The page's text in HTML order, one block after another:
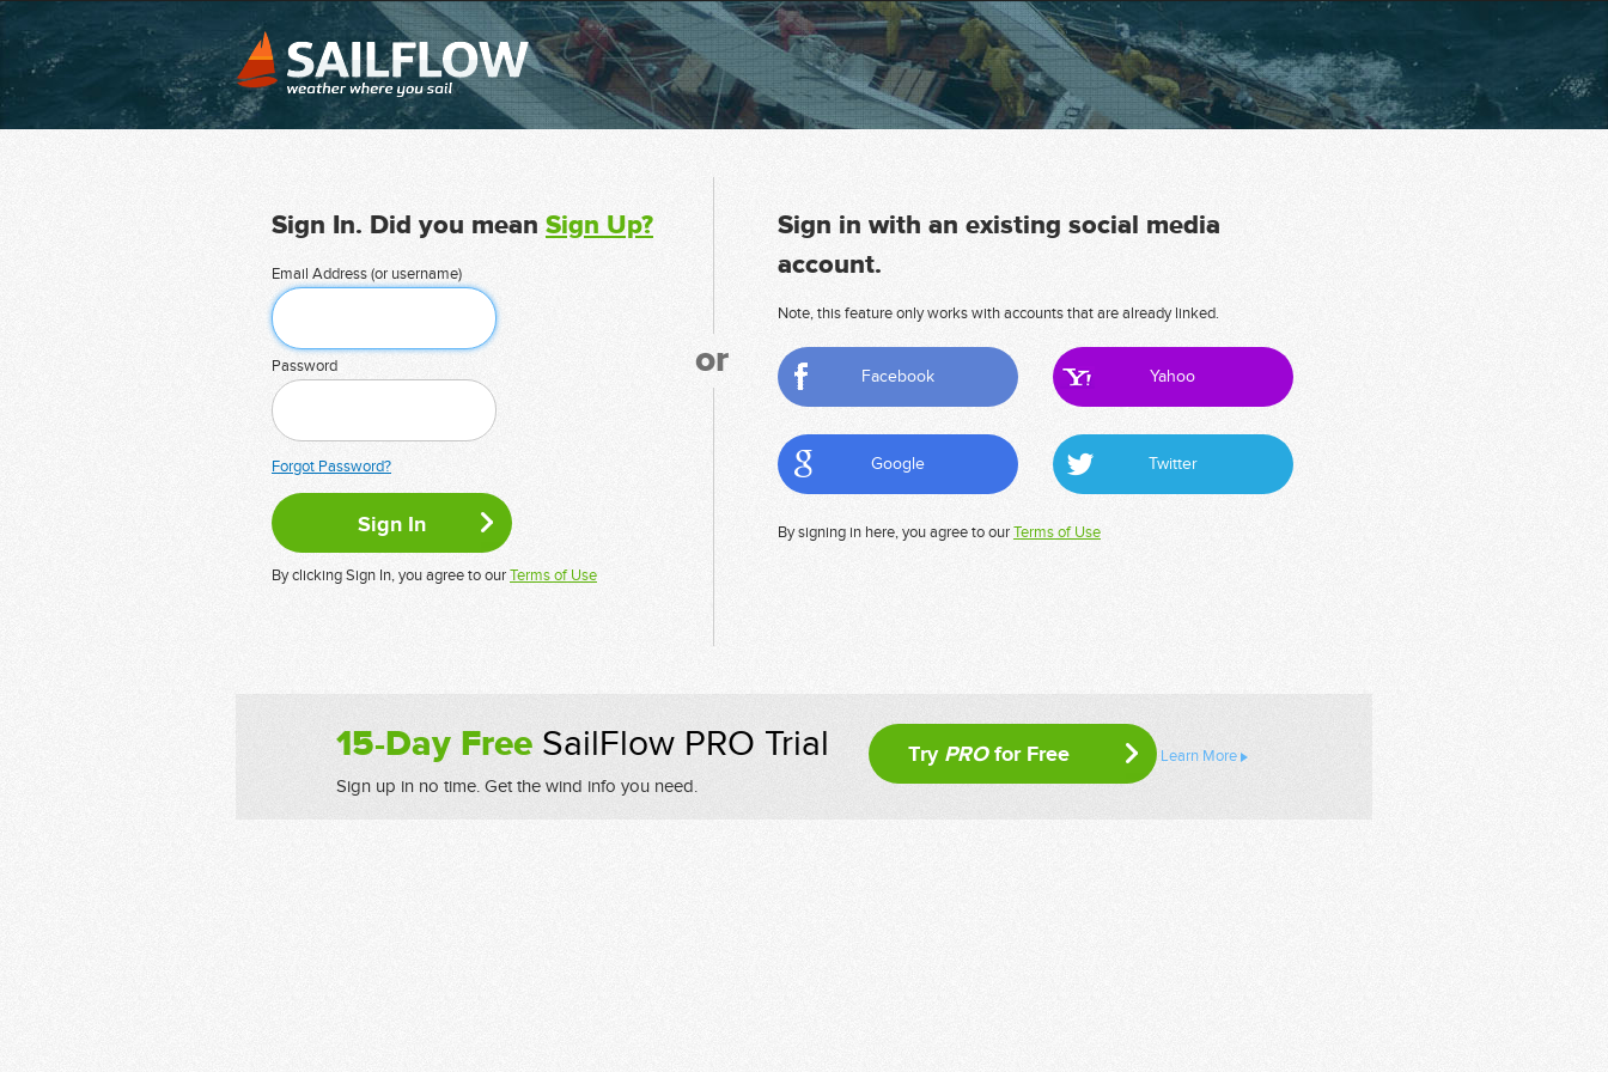
Sign In. Did you mean Sign Up?
Email Address (or username)
Password
Forgot Password?
By clicking Sign In, you agree to ourTerms of Use
or
Sign in with an existing social media
account.
Note, this feature only works with accounts that are already linked.
Facebook Yahoo
Google Twitter
By signing in here, you agree to ourTerms of Use
15-Day FreeSailFlow PRO Trial
Sign up in no time. Get the wind info you need.
Try PROfor Free Learn More